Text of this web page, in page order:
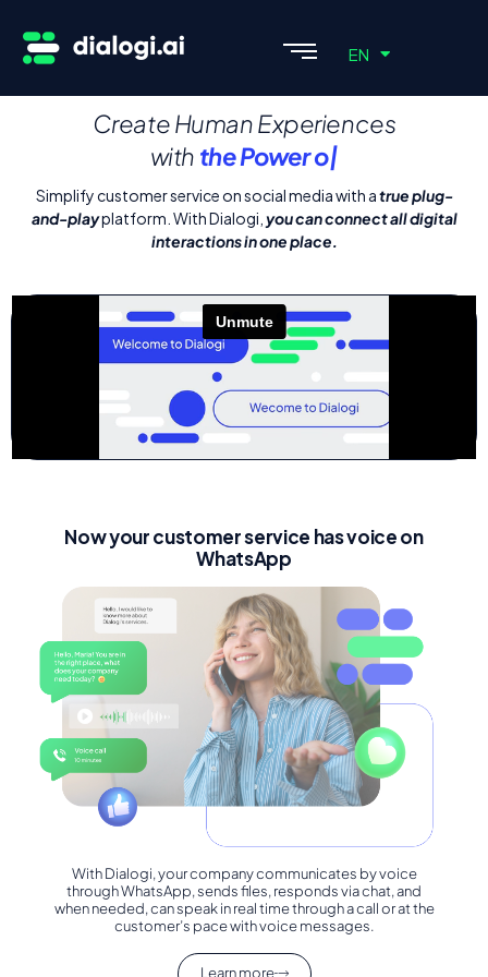
EN
PT
Create Human Experiences
withthe Pow|
Simplify customer service on social media with atrue plug-
and-playplatform. With Dialogi, you can connect all digital
interactions in one place.
Now your customer service has voice on
WhatsApp
With Dialogi, your company communicates by voice
through WhatsApp, sends files, responds via chat, and
when needed, can speak in real time through a call or at the
customer’s pace with voice messages.
Learn more